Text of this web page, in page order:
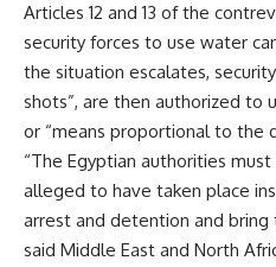
Articles 12 and 13 of the
security forces to use water
the situation escalates,
shots”, are then authorized to
or “means proportional to the
“The Egyptian authorities
alleged to have taken place
arrest and detention and bring
said Middle East and North